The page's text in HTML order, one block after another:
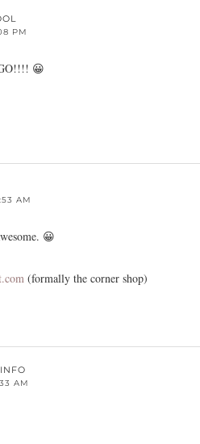
PM
😀
AM
😀
(formally the corner shop)
AM